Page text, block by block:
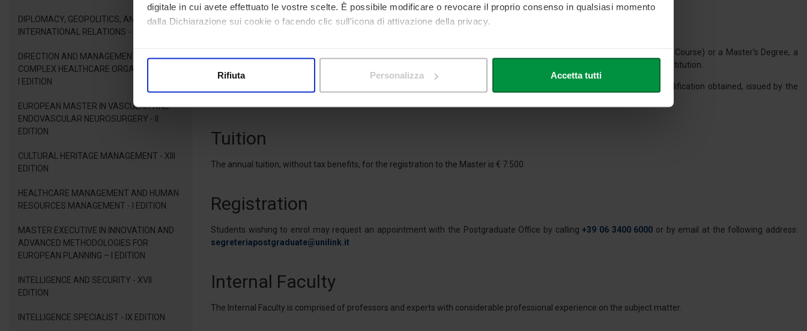
digitale in cui avete effettuato le vostre scelte. È possibile modificare o revocare il proprio consenso in qualsiasi momento
dalla Dichiarazione sui cookie o facendo clic sull'icona di attivazione della privacy.
Identificare il tuo dispositivo, scansionandolo attivamente alla ricerca di caratteristiche specifiche (impronte digitali).
modificare o ritirare il tuo consenso in qualsiasi momento dalla Dichiarazione sui cookie.
Utilizziamo i cookie per personalizzare contenuti ed annunci, per fornire funzionalità dei social media e per analizzare il
nostro traffico. Condividiamo inoltre informazioni sul modo in cui utilizza il nostro sito con i nostri partner che si occupano
di analisi dei dati web, pubblicità e social media, i quali potrebbero combinarle con altre informazioni che ha fornito loro o
Rifiuta Personalizza Accetta tutti
DIPLOMACY, GEOPOLITICS, AND
INTERNATIONAL RELATIONS - I EDITION
DIRECTION AND MANAGEMENT OF
COMPLEX HEALTHCARE ORGANIZATIONS -
I EDITION
EUROPEAN MASTER IN VASCULAR AND
ENDOVASCULAR NEUROSURGERY - II
EDITION
CULTURAL HERITAGE MANAGEMENT - XIII
EDITION
HEALTHCARE MANAGEMENT AND HUMAN
RESOURCES MANAGEMENT - I EDITION
MASTER EXECUTIVE IN INNOVATION AND
ADVANCED METHODOLOGIES FOR
EUROPEAN PLANNING – I EDITION
INTELLIGENCE AND SECURITY - XVII
EDITION
INTELLIGENCE SPECIALIST - IX EDITION
Admission
Applicants to the Master's Course must hold a Bachelor's Degree (minimum requirement for admission to the Master's Course) or a Master's Degree, a
Master's Degree and/or a Degree of the Old System attained at a University of the Italian Republic or another equivalent institution.
Candidates who attained an academic qualification abroad, must be in possession of a declaration of value of the qualification obtained, issued by the
Tuition
The annual tuition, without tax benefits, for the registration to the Master is € 7.500
Registration
Students wishing to enrol may request an appointment with the Postgraduate Office by calling+39 06 3400 6000 or by email at the following address:
segreteriapostgraduate@unilink.it
Internal Faculty
The Internal Faculty is comprised of professors and experts with considerable professional experience on the subject matter.